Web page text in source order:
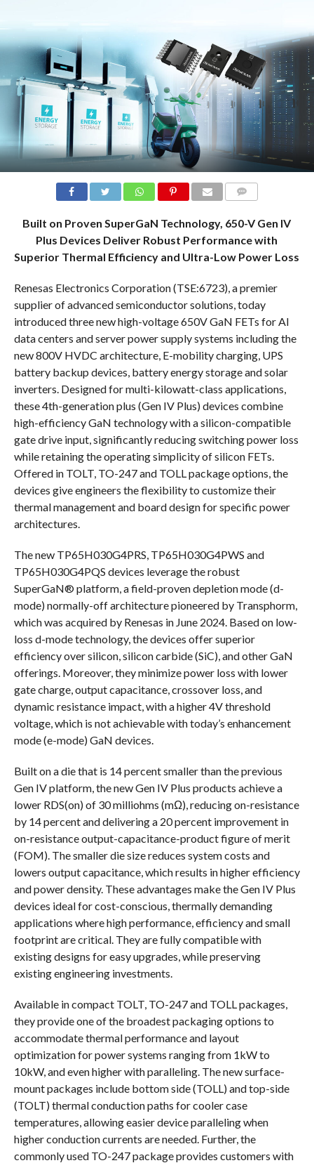
Built on Proven SuperGaN Technology, 650-V Gen IV
Plus Devices Deliver Robust Performance with
Superior Thermal Efficiency and Ultra-Low Power Loss
Renesas Electronics Corporation (TSE:6723), a premier
supplier of advanced semiconductor solutions, today
introduced three new high-voltage 650V GaN FETs for AI
data centers and server power supply systems including the
new 800V HVDC architecture, E-mobility charging, UPS
battery backup devices, battery energy storage and solar
inverters. Designed for multi-kilowatt-class applications,
these 4th-generation plus (Gen IV Plus) devices combine
high-efficiency GaN technology with a silicon-compatible
gate drive input, significantly reducing switching power loss
while retaining the operating simplicity of silicon FETs.
Offered in TOLT, TO-247 and TOLL package options, the
devices give engineers the flexibility to customize their
thermal management and board design for specific power
architectures.
The new TP65H030G4PRS, TP65H030G4PWS and
TP65H030G4PQS devices leverage the robust
SuperGaN® platform, a field-proven depletion mode (d-
mode) normally-off architecture pioneered by Transphorm,
which was acquired by Renesas in June 2024. Based on low-
loss d-mode technology, the devices offer superior
efficiency over silicon, silicon carbide (SiC), and other GaN
offerings. Moreover, they minimize power loss with lower
gate charge, output capacitance, crossover loss, and
dynamic resistance impact, with a higher 4V threshold
voltage, which is not achievable with today’s enhancement
mode (e-mode) GaN devices.
Built on a die that is 14 percent smaller than the previous
Gen IV platform, the new Gen IV Plus products achieve a
lower RDS(on) of 30 milliohms (mΩ), reducing on-resistance
by 14 percent and delivering a 20 percent improvement in
on-resistance output-capacitance-product figure of merit
(FOM). The smaller die size reduces system costs and
lowers output capacitance, which results in higher efficiency
and power density. These advantages make the Gen IV Plus
devices ideal for cost-conscious, thermally demanding
applications where high performance, efficiency and small
footprint are critical. They are fully compatible with
existing designs for easy upgrades, while preserving
existing engineering investments.
Available in compact TOLT, TO-247 and TOLL packages,
they provide one of the broadest packaging options to
accommodate thermal performance and layout
optimization for power systems ranging from 1kW to
10kW, and even higher with paralleling. The new surface-
mount packages include bottom side (TOLL) and top-side
(TOLT) thermal conduction paths for cooler case
temperatures, allowing easier device paralleling when
higher conduction currents are needed. Further, the
commonly used TO-247 package provides customers with